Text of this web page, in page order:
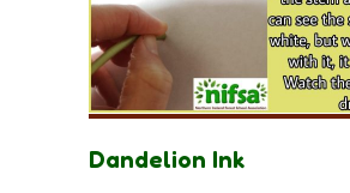
Dandelion Ink